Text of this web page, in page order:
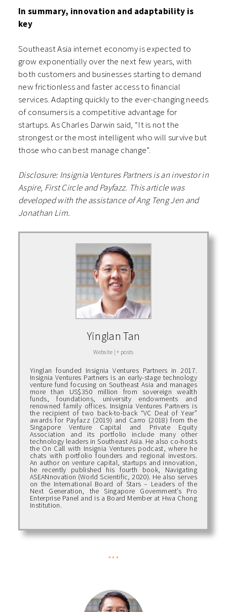
In summary, innovation and adaptability is
key
Southeast Asia internet economy is expected to
grow exponentially over the next few years, with
both customers and businesses starting to demand
new frictionless and faster access to financial
services. Adapting quickly to the ever-changing needs
of consumers is a competitive advantage for
startups. As Charles Darwin said, “It is not the
strongest or the most intelligent who will survive but
those who can best manage change”.
Disclosure: Insignia Ventures Partners is an investor in
Aspire, First Circle and Payfazz. This article was
developed with the assistance of Ang Teng Jen and
Jonathan Lim.
Yinglan Tan
Website | + posts
Yinglan founded Insignia Ventures Partners in 2017.
Insignia Ventures Partners is an early-stage technology
venture fund focusing on Southeast Asia and manages
more than US$350 million from sovereign wealth
funds, foundations, university endowments and
renowned family offices. Insignia Ventures Partners is
the recipient of two back-to-back “VC Deal of Year”
awards for Payfazz (2019) and Carro (2018) from the
Singapore Venture Capital and Private Equity
Association and its portfolio include many other
technology leaders in Southeast Asia. He also co-hosts
the On Call with Insignia Ventures podcast, where he
chats with portfolio founders and regional investors.
An author on venture capital, startups and innovation,
he recently published his fourth book, Navigating
ASEANnovation (World Scientific, 2020). He also serves
on the International Board of Stars – Leaders of the
Next Generation, the Singapore Government’s Pro
Enterprise Panel and is a Board Member at Hwa Chong
Institution.
***